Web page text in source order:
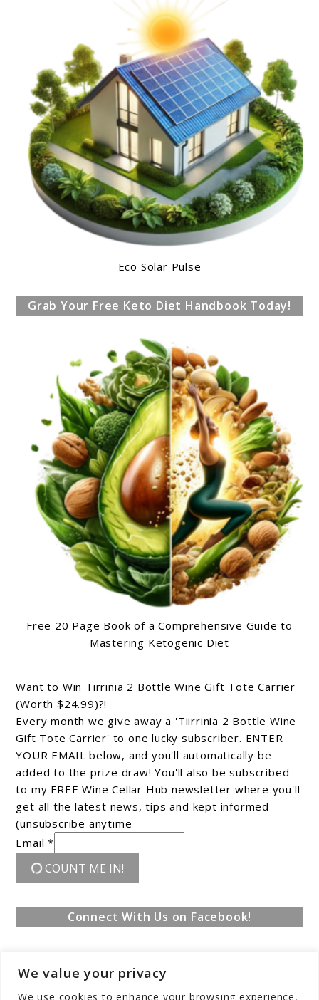
We value your privacy
We use cookies to enhance your browsing experience,
Eco Solar Pulse
Grab Your Free Keto Diet Handbook Today!
Free 20 Page Book of a Comprehensive Guide to
Mastering Ketogenic Diet
Want to Win Tirrinia 2 Bottle Wine Gift Tote Carrier
(Worth $24.99)?!
Every month we give away a 'Tiirrinia 2 Bottle Wine
Gift Tote Carrier' to one lucky subscriber. ENTER
YOUR EMAIL below, and you'll automatically be
added to the prize draw! You'll also be subscribed
to my FREE Wine Cellar Hub newsletter where you'll
get all the latest news, tips and kept informed
(unsubscribe anytime
Email *
COUNT ME IN!
Connect With Us on Facebook!